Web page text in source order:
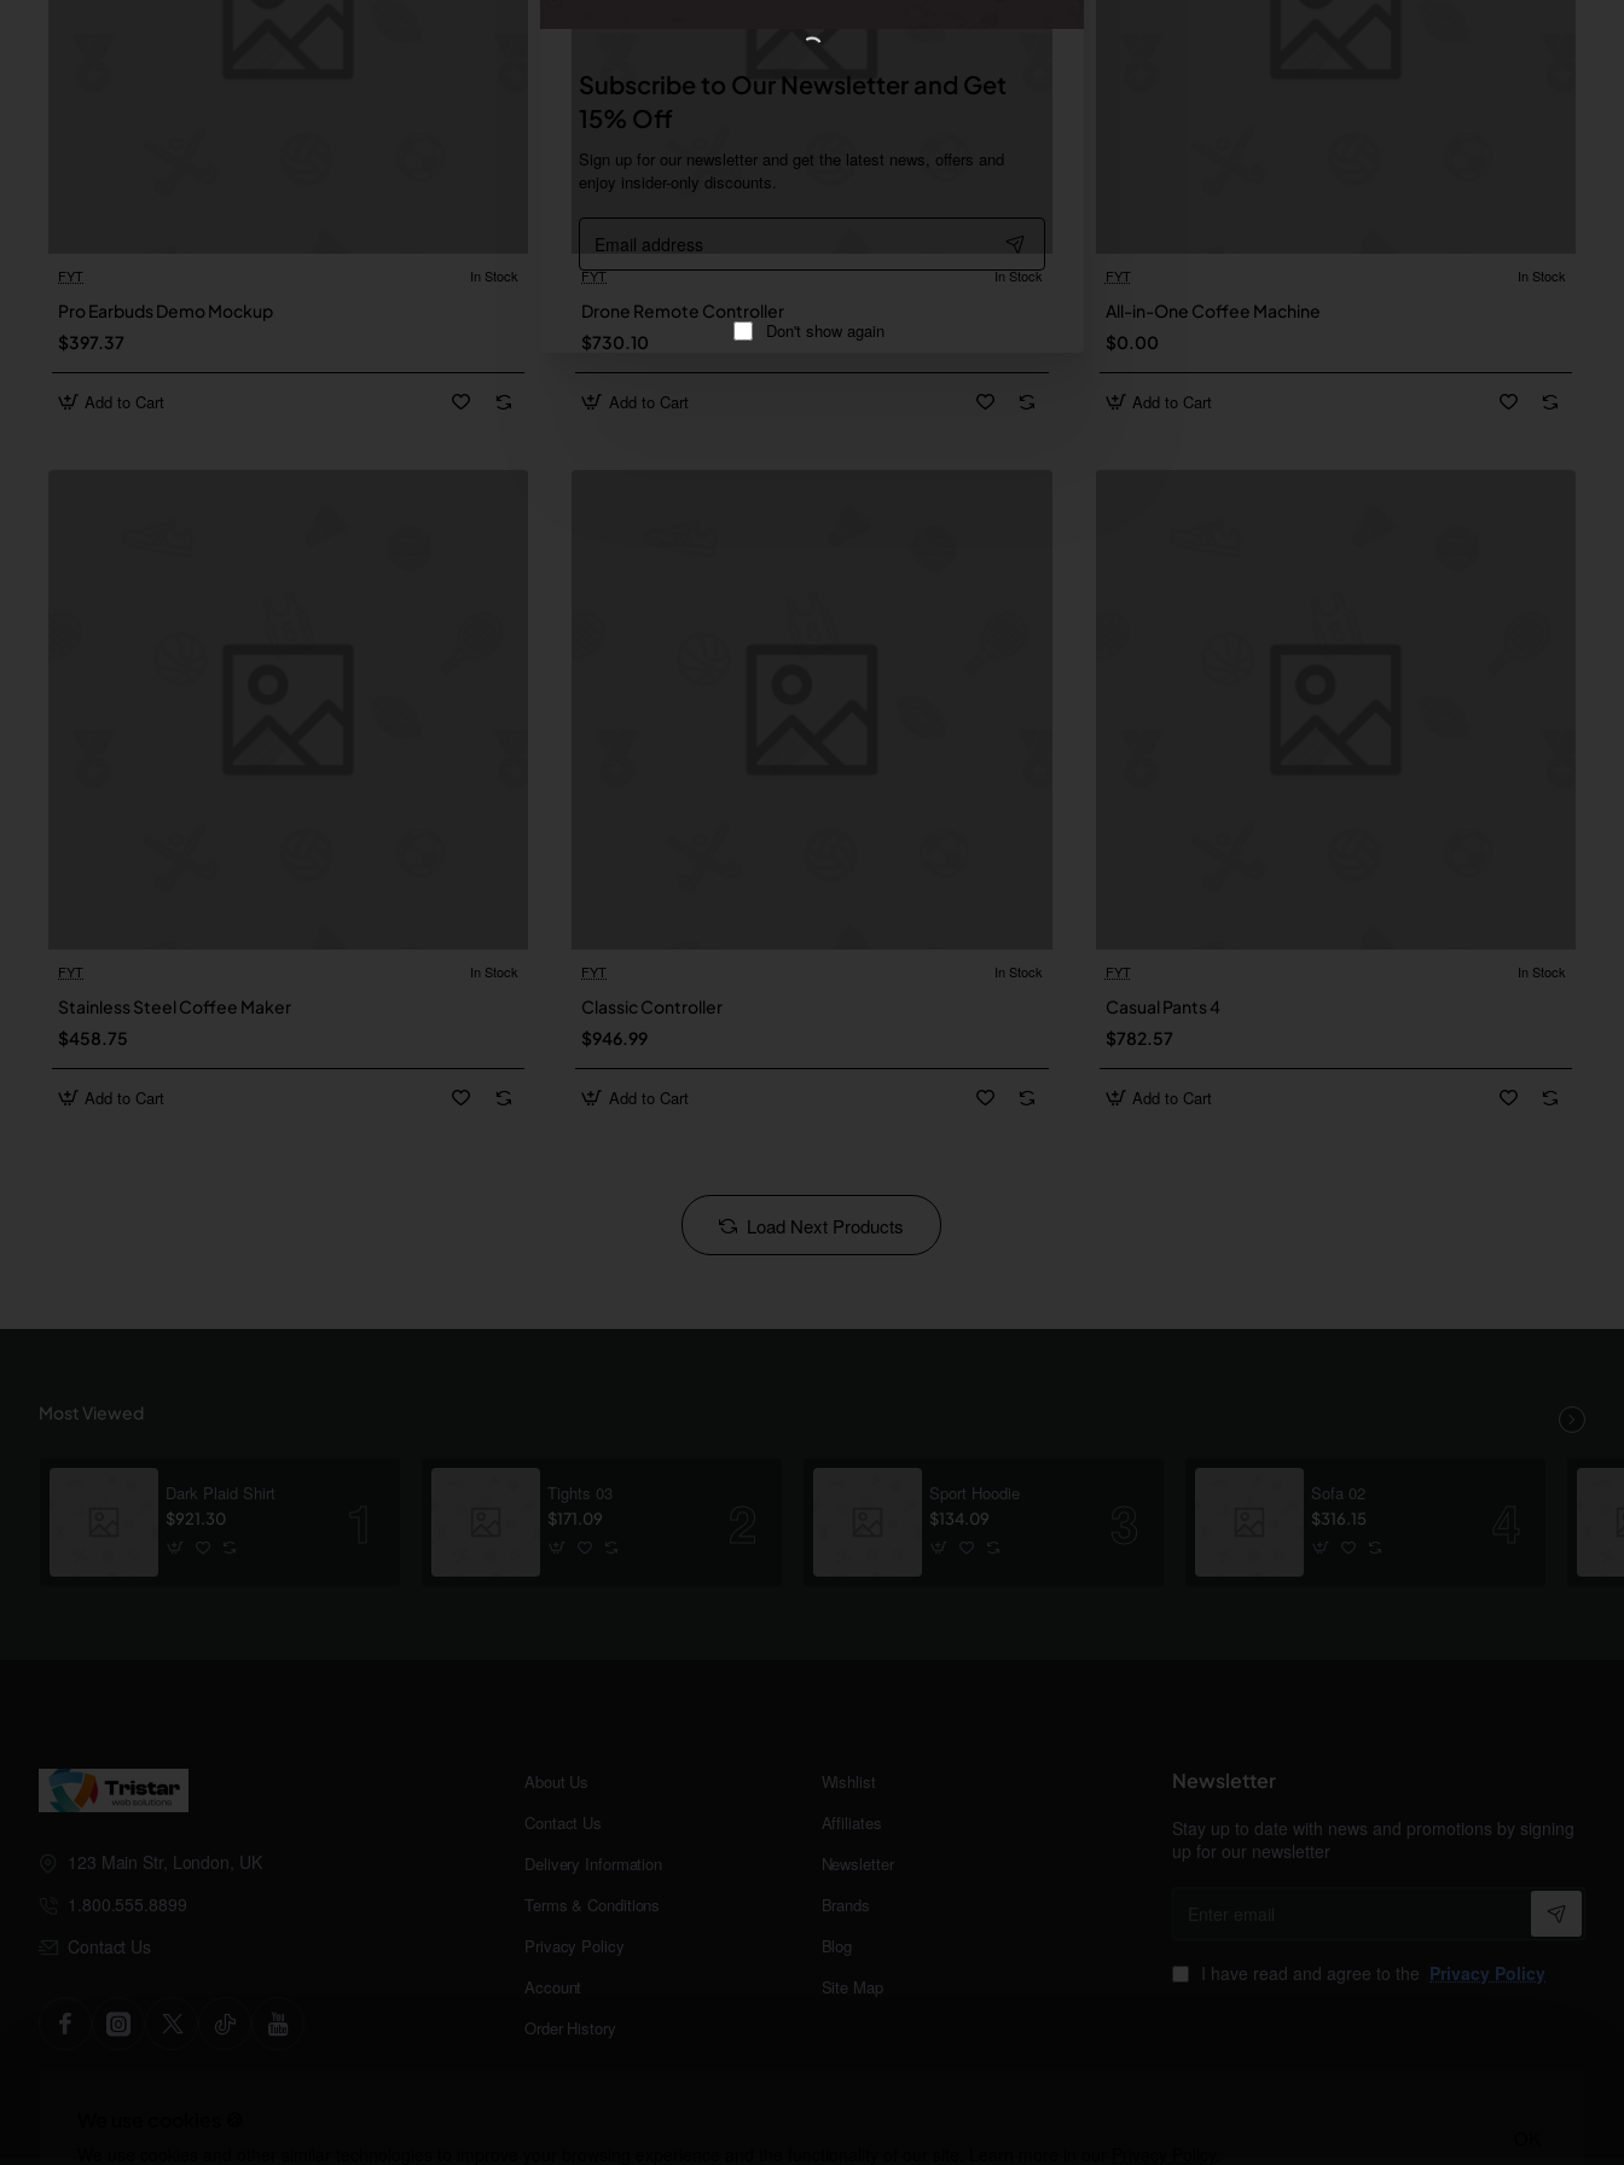
Subscribe to Our Newsletter and Get
15% Off
Sign up for our newsletter and get the latest news, offers and
enjoy insider-only discounts.
Email
address
Don't show again
FYT In Stock
Pro Earbuds Demo Mockup
$397.37
Add to Cart
FYT In Stock
Drone Remote Controller
$730.10
Add to Cart
FYT In Stock
All-in-One Coffee Machine
$0.00
Add to Cart
FYT In Stock
Stainless Steel Coffee Maker
$458.75
Add to Cart
FYT In Stock
Classic Controller
$946.99
Add to Cart
FYT In Stock
Casual Pants 4
$782.57
Add to Cart
Load Next Products
Most Viewed
Dark Plaid Shirt
$921.30
Tights 03
$171.09
Sport Hoodie
$134.09
Sofa 02
$316.15
123 Main Str, London, UK
1.800.555.8899
Contact Us
About Us
Contact Us
Delivery Information
Terms & Conditions
Privacy Policy
Account
Order History
Wishlist
Affiliates
Newsletter
Brands
Blog
Site Map
Newsletter
Stay up to date with news and promotions by signing
up for our newsletter
I have read and agree to the Privacy Policy